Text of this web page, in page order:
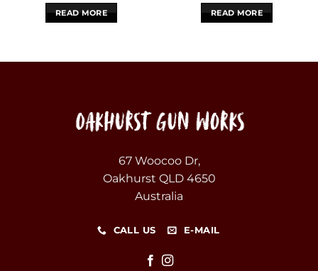
READ MORE READ MORE
67 Woocoo Dr,
Oakhurst QLD 4650
Australia
CALL US E-MAIL